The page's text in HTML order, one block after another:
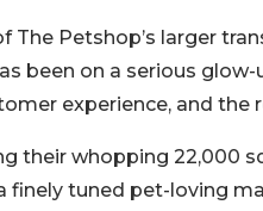
The Petshop’s larger
been on a serious
experience, and the
their whopping 22,000
tuned pet-loving